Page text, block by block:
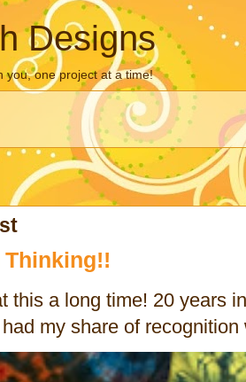
Designs
you, one project at a time!
Thinking!!
this a long time! 20 years
my share of